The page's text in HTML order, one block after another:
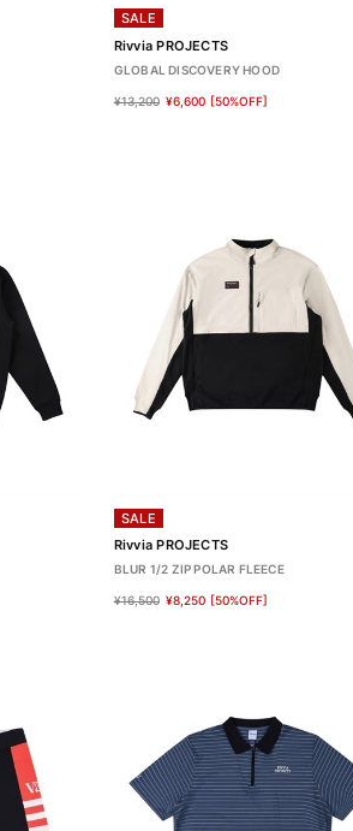
SALE
Rivvia PROJECTS
GLOBAL DISCOVERY HOOD
¥13,200 ¥6,600 [50%OFF]
SALE
Rivvia PROJECTS
BLUR 1/2 ZIP POLAR FLEECE
¥16,500 ¥8,250 [50%OFF]